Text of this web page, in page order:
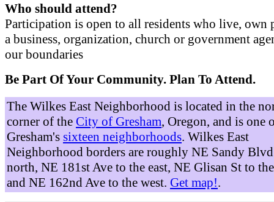
Who should attend?
Participation is open to all residents who live, own
a business, organization, church or government
our boundaries
Be Part Of Your Community. Plan To Attend.
The Wilkes East Neighborhood is located in the
corner of the City of Gresham, Oregon, and is one
Gresham's sixteen neighborhoods. Wilkes East
Neighborhood borders are roughly NE Sandy
north, NE 181st Ave to the east, NE Glisan St to
and NE 162nd Ave to the west. Get map!.